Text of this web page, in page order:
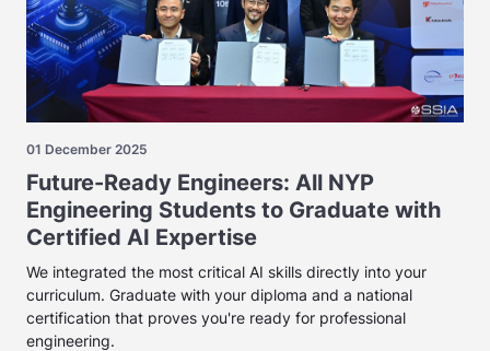
01 December 2025
Future-Ready Engineers: All NYP
Engineering Students to Graduate with
Certified AI Expertise
We integrated the most critical AI skills directly into your
curriculum. Graduate with your diploma and a national
certification that proves you're ready for professional
engineering.